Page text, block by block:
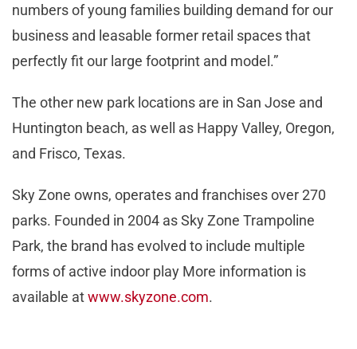
numbers of young families building demand for our
business and leasable former retail spaces that
perfectly fit our large footprint and model.”
The other new park locations are in San Jose and
Huntington beach, as well as Happy Valley, Oregon,
and Frisco, Texas.
Sky Zone owns, operates and franchises over 270
parks. Founded in 2004 as Sky Zone Trampoline
Park, the brand has evolved to include multiple
forms of active indoor play More information is
available atwww.skyzone.com.